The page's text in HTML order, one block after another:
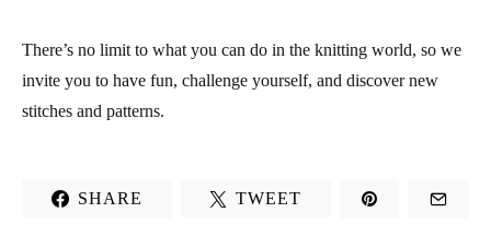
There’s no limit to what you can do in the knitting world, so we
invite you to have fun, challenge yourself, and discover new
stitches and patterns.
SHARE TWEET